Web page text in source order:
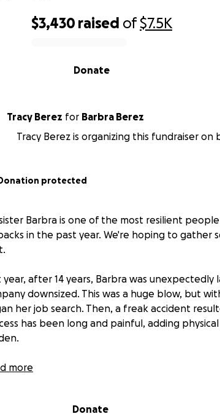
$3,430 raised of$7.5K
Donate
Tracy Berez for Barbra Berez
Tracy Berez is organizing this fundraiser on
Donation protected
Barbra is one of the most resilient
in the past year. We're hoping to
year, after 14 years, Barbra was
downsized. This was a huge blow, but
her job search. Then, a freak accident
has been long and painful, adding
was excited when she received what
matters worse, because Barbra was a co-
more
Donate